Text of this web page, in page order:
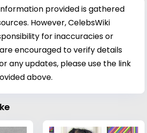
provided is gathered
However, CelebsWiki
for inaccuracies or
encouraged to verify details
any updates, please use the link
above.